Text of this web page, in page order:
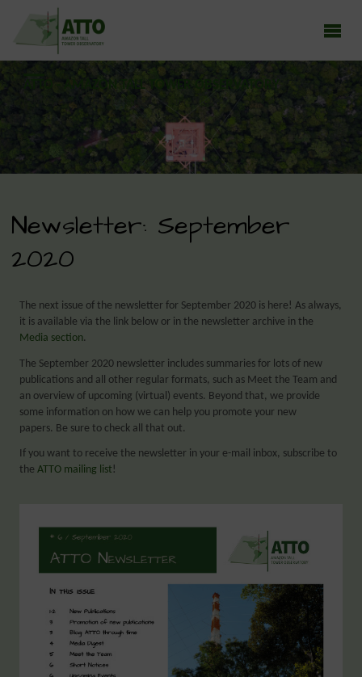
ATTO - AMAZON TALL TOWER OBSERVATORY
Newsletter: September
2020
The next issue of the newsletter for September 2020 is here! As always,
it is available via the link below or in the newsletter archive in the
Media section.
The September 2020 newsletter includes summaries for lots of new
publications and all other regular formats, such as Meet the Team and
an overview of upcoming (virtual) events. Beyond that, we provide
some information on how we can help you promote your new
papers. Be sure to check all that out.
If you want to receive the newsletter in your e-mail inbox, subscribe to
theATTO mailing list !